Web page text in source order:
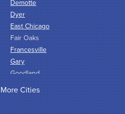
Demotte
Dyer
East Chicago
Fair Oaks
Francesville
Gary
Goodland
Griffith
Hammond
Hanna
More Cities